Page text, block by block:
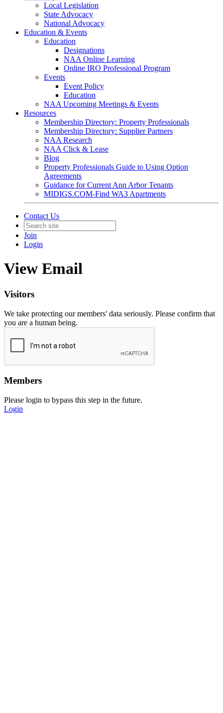
Local Legislation
State Advocacy
National Advocacy
Education & Events
Education
Designations
NAA Online Learning
Online IRO Professional Program
Events
Event Policy
Education
NAA Upcoming Meetings & Events
Resources
Membership Directory: Property Professionals
Membership Directory: Supplier Partners
NAA Research
NAA Click & Lease
Blog
Property Professionals Guide to Using Option
Agreements
Guidance for Current Ann Arbor Tenants
MIDIGS.COM-Find WA3 Apartments
Contact Us
Join
Login
View Email
Visitors
We take protecting our members' data seriously. Please confirm that
you are a human being.
Members
Please login to bypass this step in the future.
Login